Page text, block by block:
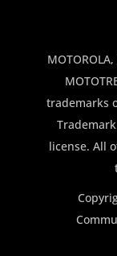
trademarks
license. All